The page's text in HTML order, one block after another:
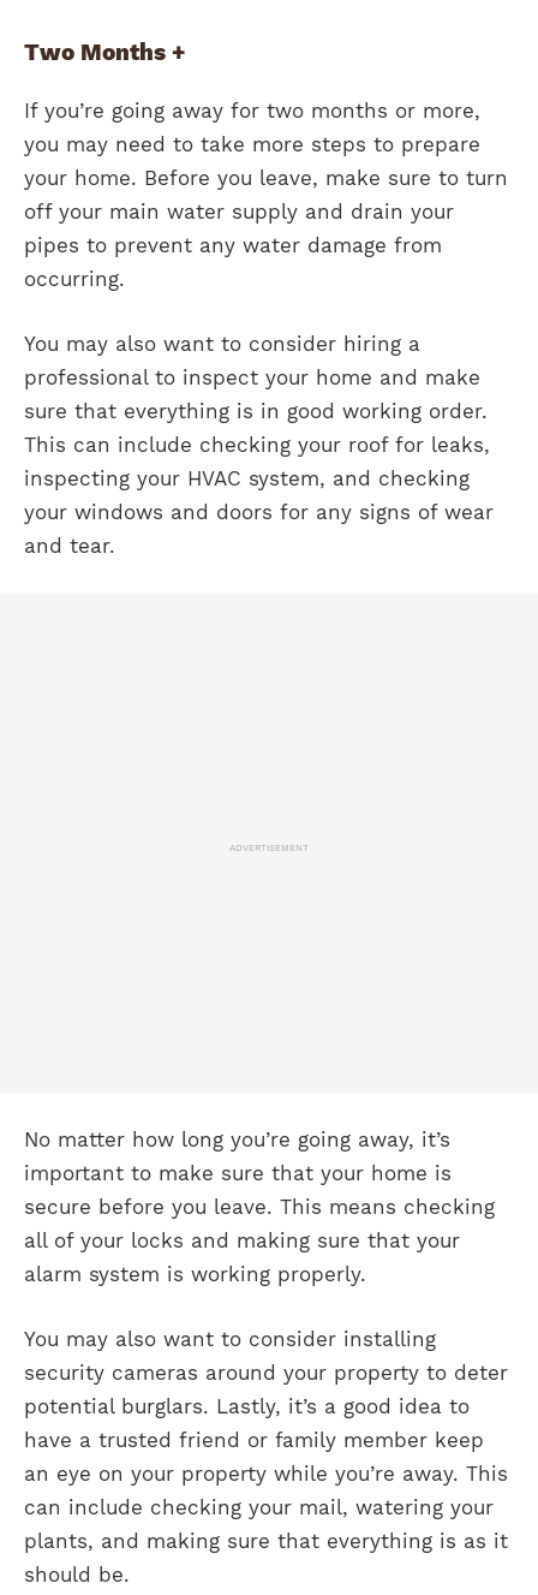
Two Months +
If you’re going away for two months or more,
you may need to take more steps to prepare
your home. Before you leave, make sure to turn
off your main water supply and drain your
pipes to prevent any water damage from
occurring.
You may also want to consider hiring a
professional to inspect your home and make
sure that everything is in good working order.
This can include checking your roof for leaks,
inspecting your HVAC system, and checking
your windows and doors for any signs of wear
and tear.
ADVERTISEMENT
No matter how long you’re going away, it’s
important to make sure that your home is
secure before you leave. This means checking
all of your locks and making sure that your
alarm system is working properly.
You may also want to consider installing
security cameras around your property to deter
potential burglars. Lastly, it’s a good idea to
have a trusted friend or family member keep
an eye on your property while you’re away. This
can include checking your mail, watering your
plants, and making sure that everything is as it
should be.